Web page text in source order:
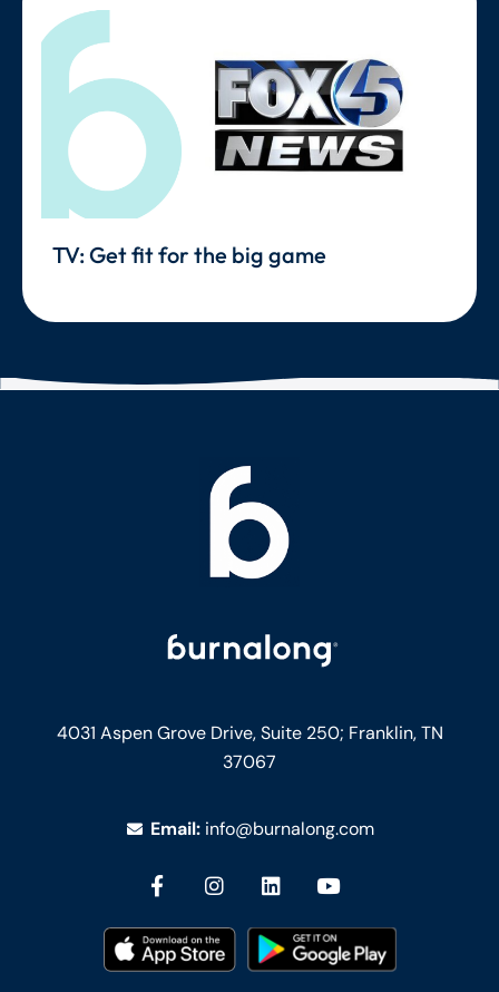
TV: Get fit for the big game
4031 Aspen Grove Drive, Suite 250; Franklin, TN
37067
Email: info@burnalong.com